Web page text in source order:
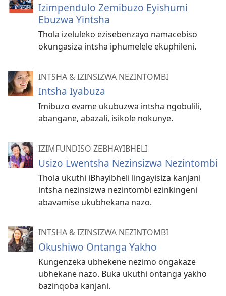
Izimpendulo Zemibuzo Eyishumi
Ebuzwa Yintsha
Thola izeluleko ezisebenzayo namacebiso
okungasiza intsha iphumelele ekuphileni.
INTSHA & IZINSIZWA NEZINTOMBI
Intsha Iyabuza
Imibuzo evame ukubuzwa intsha ngobulili,
abangane, abazali, isikole nokunye.
IZIMFUNDISO ZEBHAYIBHELI
Usizo Lwentsha Nezinsizwa Nezintombi
Thola ukuthi iBhayibheli lingayisiza kanjani
intsha nezinsizwa nezintombi ezinkingeni
abavamise ukubhekana nazo.
INTSHA & IZINSIZWA NEZINTOMBI
Okushiwo Ontanga Yakho
Kungenzeka ubhekene nezimo ongakaze
ubhekane nazo. Buka ukuthi ontanga yakho
bazinqoba kanjani.